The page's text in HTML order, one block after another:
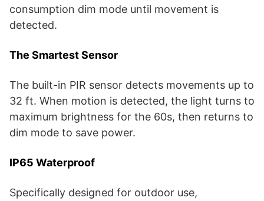
consumption dim mode until movement is
detected.
The Smartest Sensor
The built-in PIR sensor detects movements up to
32 ft. When motion is detected, the light turns to
maximum brightness for the 60s, then returns to
dim mode to save power.
IP65 Waterproof
Specifically designed for outdoor use,